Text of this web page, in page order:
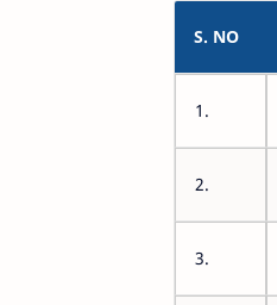
S. NO
1.
2.
3.